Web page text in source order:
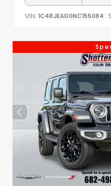
VIN: 1C4RJEAG0NC155084